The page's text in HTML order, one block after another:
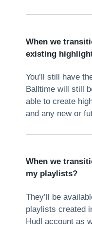
When we
existing
You’ll still have
Balltime will still
able to create
and any new or
When we
my playlists?
They’ll be
playlists created
Hudl account as